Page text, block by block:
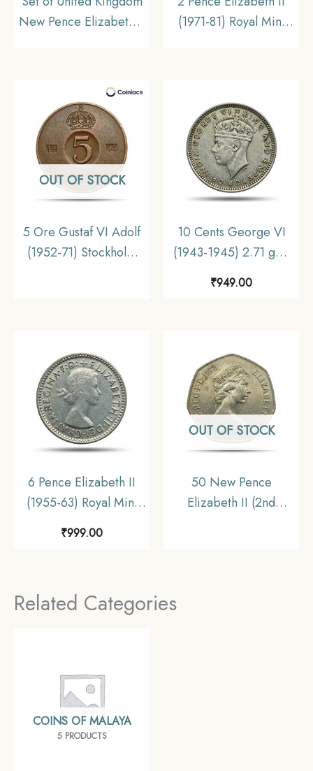
New Pence Elizabeth II
Nickel Foreign Coins
Set, Collectible
(1971-81) Royal Mint
OUT OF STOCK
5 Ore Gustaf VI Adolf
(1952-71) Stockholm
10 Cents George VI
(1943-1945) 2.71 gms
Malaya (Malaysia),
₹949.00
6 Pence Elizabeth II
(1955-63) Royal Mint
₹999.00
OUT OF STOCK
50 New Pence
Elizabeth II (2nd
Related Categories
COINS OF MALAYA
5 PRODUCTS